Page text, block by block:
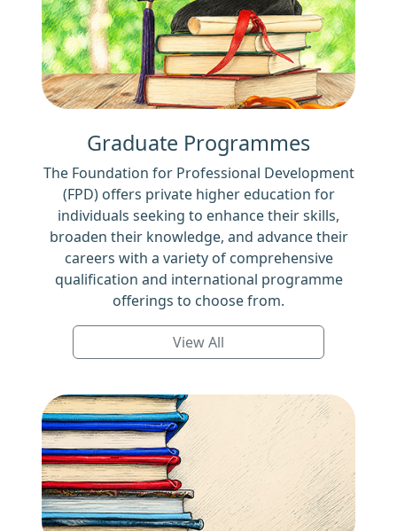
Graduate Programmes
The Foundation for Professional Development
(FPD) offers private higher education for
individuals seeking to enhance their skills,
broaden their knowledge, and advance their
careers with a variety of comprehensive
qualification and international programme
offerings to choose from.
View All